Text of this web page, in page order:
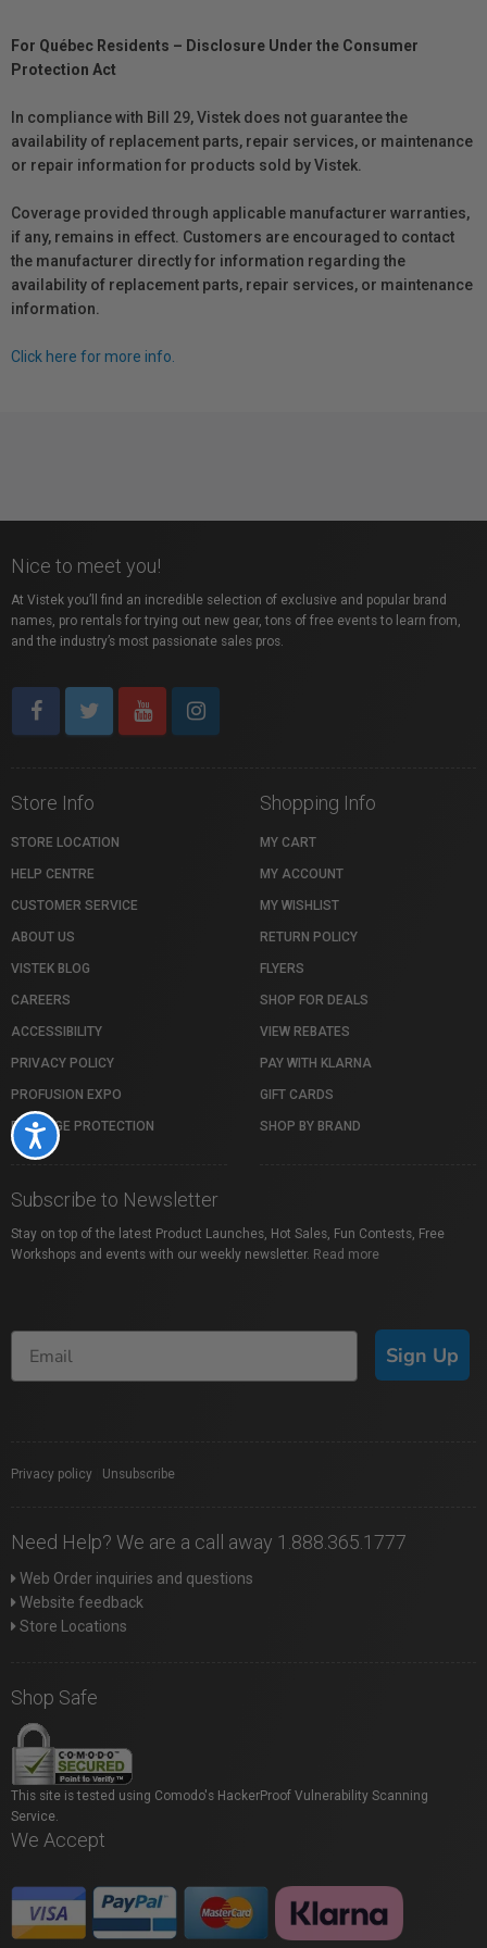
Accessibility
For Québec Residents – Disclosure Under the Consumer
Protection Act
In compliance with Bill 29, Vistek does not guarantee the
availability of replacement parts, repair services, or maintenance
or repair information for products sold by Vistek.
Coverage provided through applicable manufacturer warranties,
if any, remains in effect. Customers are encouraged to contact
the manufacturer directly for information regarding the
availability of replacement parts, repair services, or maintenance
information.
Click here for more info.
Nice to meet you!
At Vistek you’ll find an incredible selection of exclusive and popular brand
names, pro rentals for trying out new gear, tons of free events to learn from,
and the industry’s most passionate sales pros.
Store Info
STORE LOCATION
HELP CENTRE
CUSTOMER SERVICE
ABOUT US
VISTEK BLOG
CAREERS
ACCESSIBILITY
PRIVACY POLICY
PROFUSION EXPO
PACKAGE PROTECTION
Shopping Info
MY CART
MY ACCOUNT
MY WISHLIST
RETURN POLICY
FLYERS
SHOP FOR DEALS
VIEW REBATES
PAY WITH KLARNA
GIFT CARDS
SHOP BY BRAND
Subscribe to Newsletter
Stay on top of the latest Product Launches, Hot Sales, Fun Contests, Free
Workshops and events with our weekly newsletter. Read more
Sign Up
Privacy policy Unsubscribe
Need Help? We are a call away 1.888.365.1777
Web Order inquiries and questions
Website feedback
Store Locations
Shop Safe
This site is tested using Comodo's HackerProof Vulnerability Scanning
Service.
We Accept